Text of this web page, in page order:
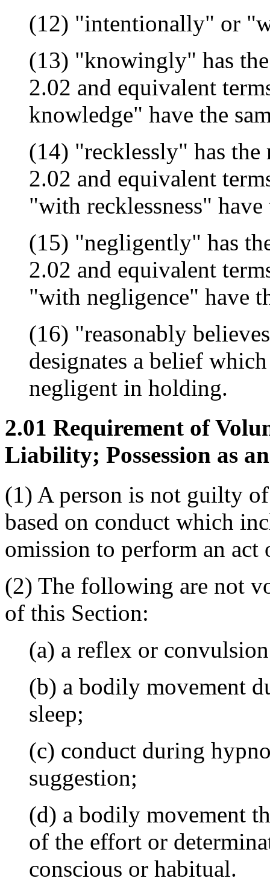
(12) "intentionally" or
(13) "knowingly" has
2.02 and equivalent
knowledge" have the
(14) "recklessly" has
2.02 and equivalent
"with recklessness"
(15) "negligently" has
2.02 and equivalent
"with negligence" have
(16) "reasonably
designates a belief
negligent in holding.
2.01 Requirement of
Liability; Possession as
(1) A person is not guilty
based on conduct which
omission to perform an
(2) The following are not
of this Section:
(a) a reflex or
(b) a bodily movement
sleep;
(c) conduct during
suggestion;
(d) a bodily movement
of the effort or
conscious or habitual.